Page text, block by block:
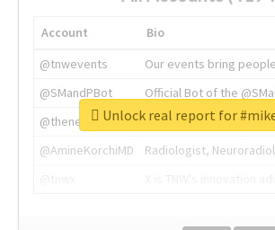
Account
Bio
@tnwevents
Our events bring
@SMandPBot
Official Bot of the
@thenextweb
The heart of tech.
@AmineKorchiMD
Radiologist,
Unlock real report for